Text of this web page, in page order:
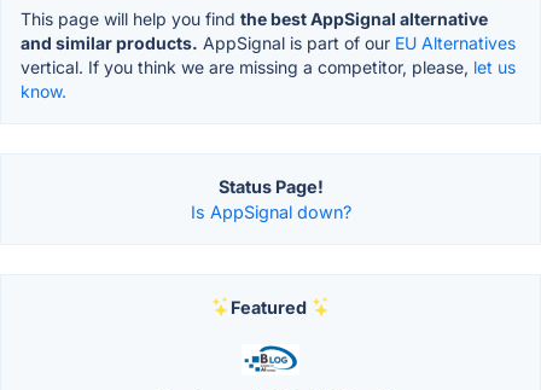
This page will help you find the best AppSignal alternative
and similar products. AppSignal is part of our EU Alternatives
vertical. If you think we are missing a competitor, please, let us
know.
Status Page!
Is AppSignal down?
Featured